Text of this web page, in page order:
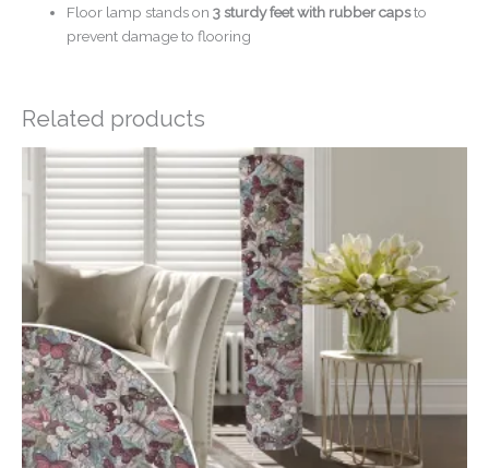
Floor lamp stands on3 sturdy feet with rubber capsto
prevent damage to flooring
Related products